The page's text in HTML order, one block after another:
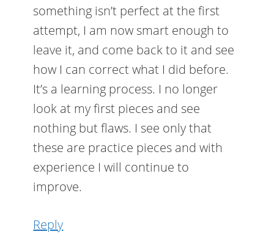
something isn’t perfect at the first
attempt, I am now smart enough to
leave it, and come back to it and see
how I can correct what I did before.
It’s a learning process. I no longer
look at my first pieces and see
nothing but flaws. I see only that
these are practice pieces and with
experience I will continue to
improve.
Reply